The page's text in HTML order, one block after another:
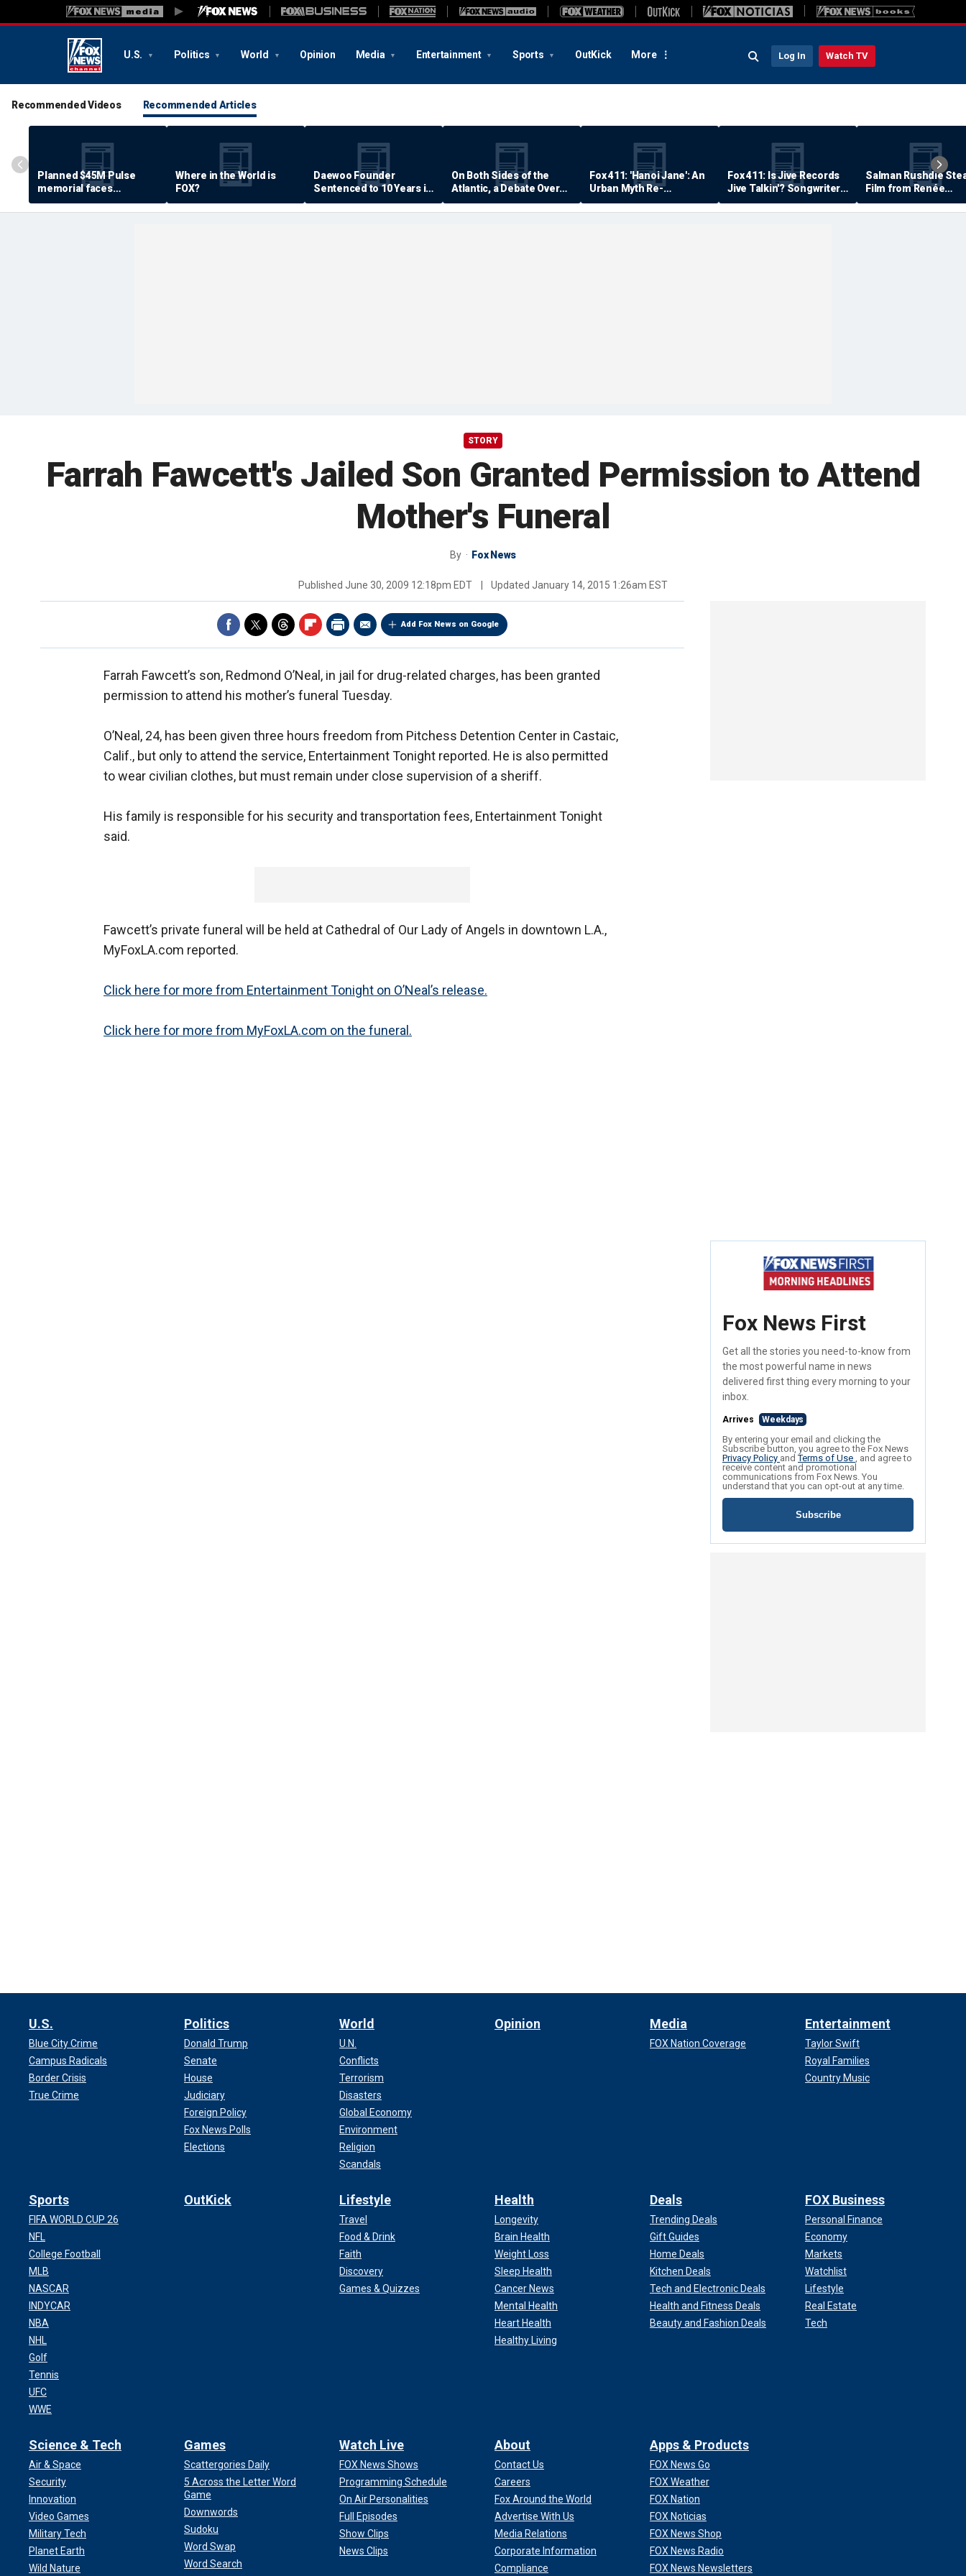
U.S. Politics World Opinion Media Entertainment Sports OutKick More Log In Watch TV
Recommended Videos Recommended Articles
Planned $45M Pulse
memorial faces
resistance by some
shooting victims
Where in the World is
FOX?
Daewoo Founder
Sentenced to 10 Years in
Prison
On Both Sides of the
Atlantic, a Debate Over
Quality of Life
Fox 411: 'Hanoi Jane': An
Urban Myth Re-
Examined
Fox 411: Is Jive Records
Jive Talkin'? Songwriter
Says He's Never Been
Paid
Salman Rushdie
Film from Renée
Zellweger… Almost
STORY
Farrah Fawcett's Jailed Son Granted Permission to Attend
Mother's Funeral
By Fox News
Published June 30, 2009 12:18pm EDT Updated January 14, 2015 1:26am EST
Add Fox News on Google
Farrah Fawcett’s son, Redmond O’Neal, in jail for drug-related charges, has been granted
permission to attend his mother’s funeral Tuesday.
O’Neal, 24, has been given three hours freedom from Pitchess Detention Center in Castaic,
Calif., but only to attend the service, Entertainment Tonight reported. He is also permitted
to wear civilian clothes, but must remain under close supervision of a sheriff.
His family is responsible for his security and transportation fees, Entertainment Tonight
said.
Fawcett’s private funeral will be held at Cathedral of Our Lady of Angels in downtown L.A.,
MyFoxLA.com reported.
Click here for more from Entertainment Tonight on O’Neal’s release.
Click here for more from MyFoxLA.com on the funeral.
Fox News First
Get all the stories you need-to-know from
the most powerful name in news
delivered first thing every morning to your
inbox.
Arrives Weekdays
By entering your email and clicking the
Subscribe button, you agree to the Fox News
Privacy Policy andTerms of Use , and agree to
receive content and promotional
communications from Fox News. You
understand that you can opt-out at any time.
Subscribe
U.S.
Blue City Crime
Campus Radicals
Border Crisis
True Crime
Politics
Donald Trump
Senate
House
Judiciary
Foreign Policy
Fox News Polls
Elections
World
U.N.
Conflicts
Terrorism
Disasters
Global Economy
Environment
Religion
Scandals
Opinion Media
FOX Nation Coverage
Entertainment
Taylor Swift
Royal Families
Country Music
Sports
FIFA WORLD CUP 26
NFL
College Football
MLB
NASCAR
INDYCAR
NBA
NHL
Golf
Tennis
UFC
WWE
OutKick Lifestyle
Travel
Food & Drink
Faith
Discovery
Games & Quizzes
Health
Longevity
Brain Health
Weight Loss
Sleep Health
Cancer News
Mental Health
Heart Health
Healthy Living
Deals
Trending Deals
Gift Guides
Home Deals
Kitchen Deals
Tech and Electronic Deals
Health and Fitness Deals
Beauty and Fashion Deals
FOX Business
Personal Finance
Economy
Markets
Watchlist
Lifestyle
Real Estate
Tech
Science & Tech
Air & Space
Security
Innovation
Video Games
Military Tech
Planet Earth
Wild Nature
Games
Scattergories Daily
5 Across the Letter Word
Game
Downwords
Sudoku
Word Swap
Word Search
Watch Live
FOX News Shows
Programming Schedule
On Air Personalities
Full Episodes
Show Clips
News Clips
About
Contact Us
Careers
Fox Around the World
Advertise With Us
Media Relations
Corporate Information
Compliance
Apps & Products
FOX News Go
FOX Weather
FOX Nation
FOX Noticias
FOX News Shop
FOX News Radio
FOX News Newsletters